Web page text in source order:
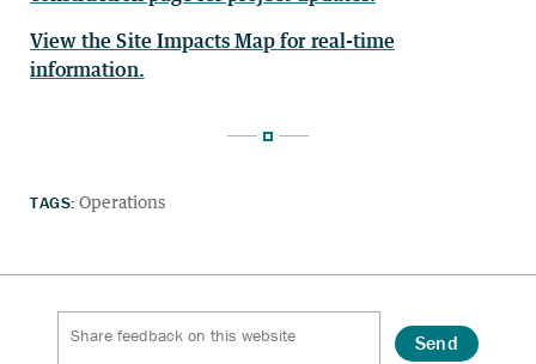
View the Site Impacts Map for real-time
information.
TAGS: Operations
Send